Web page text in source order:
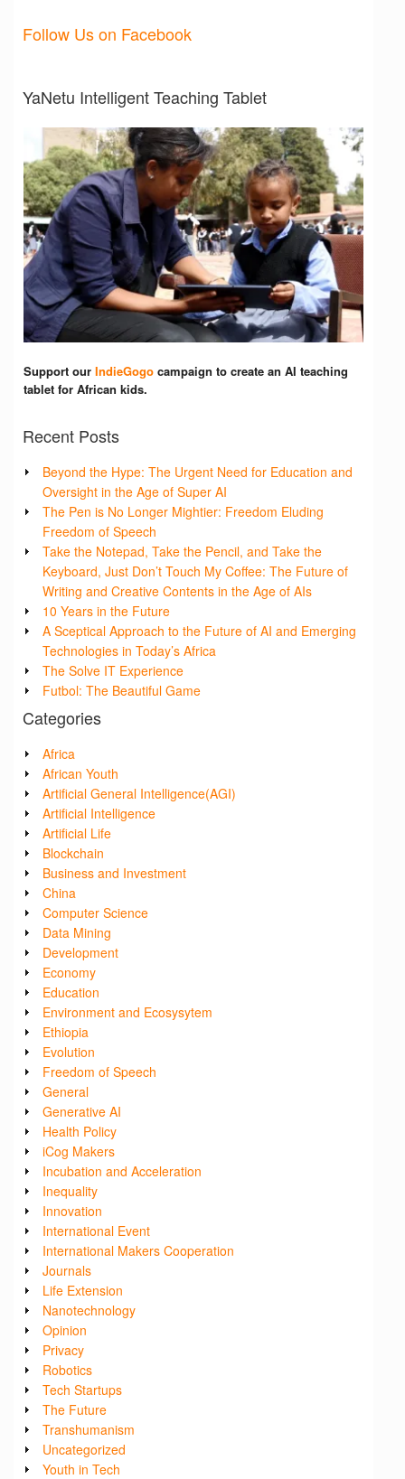
Follow Us on Facebook
YaNetu Intelligent Teaching Tablet
Support our IndieGogo campaign to create an AI teaching
tablet for African kids.
Recent Posts
Beyond the Hype: The Urgent Need for Education and
Oversight in the Age of Super AI
The Pen is No Longer Mightier: Freedom Eluding
Freedom of Speech
Take the Notepad, Take the Pencil, and Take the
Keyboard, Just Don’t Touch My Coffee: The Future of
Writing and Creative Contents in the Age of AIs
10 Years in the Future
A Sceptical Approach to the Future of AI and Emerging
Technologies in Today’s Africa
The Solve IT Experience
Futbol: The Beautiful Game
Categories
Africa
African Youth
Artificial General Intelligence(AGI)
Artificial Intelligence
Artificial Life
Blockchain
Business and Investment
China
Computer Science
Data Mining
Development
Economy
Education
Environment and Ecosysytem
Ethiopia
Evolution
Freedom of Speech
General
Generative AI
Health Policy
iCog Makers
Incubation and Acceleration
Inequality
Innovation
International Event
International Makers Cooperation
Journals
Life Extension
Nanotechnology
Opinion
Privacy
Robotics
Tech Startups
The Future
Transhumanism
Uncategorized
Youth in Tech